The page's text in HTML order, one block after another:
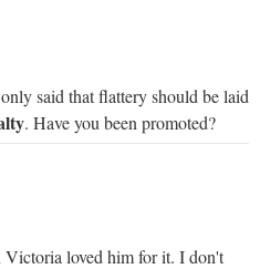
said that flattery should be laid
. Have you been promoted?
Victoria loved him for it. I don't